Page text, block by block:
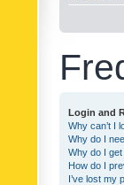
Login and
Why can’t I
Why do I
Why do I
How do I
I’ve lost my